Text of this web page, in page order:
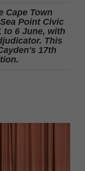
Cape Town
Point Civic
to 6 June, with
This
17th